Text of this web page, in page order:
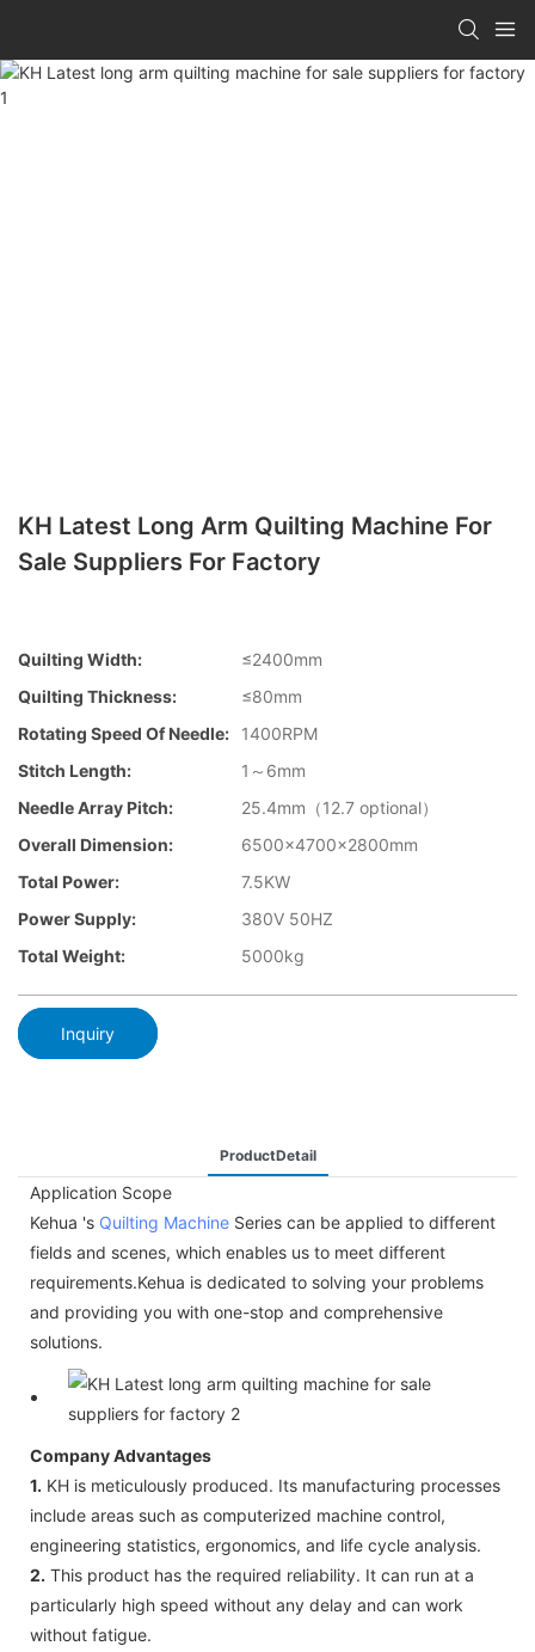
KH Latest Long Arm Quilting Machine For
Sale Suppliers For Factory
Quilting Width:
≤2400mm
Quilting Thickness:
≤80mm
Rotating Speed Of Needle:
1400RPM
Stitch Length:
1～6mm
Needle Array Pitch:
25.4mm（12.7 optional）
Overall Dimension:
6500×4700×2800mm
Total Power:
7.5KW
Power Supply:
380V 50HZ
Total Weight:
5000kg
Inquiry
ProductDetail
Application Scope
Kehua 's Quilting Machine Series can be applied to different
fields and scenes, which enables us to meet different
requirements.Kehua is dedicated to solving your problems
and providing you with one-stop and comprehensive
solutions.
Company Advantages
1. KH is meticulously produced. Its manufacturing processes
include areas such as computerized machine control,
engineering statistics, ergonomics, and life cycle analysis.
2. This product has the required reliability. It can run at a
particularly high speed without any delay and can work
without fatigue.